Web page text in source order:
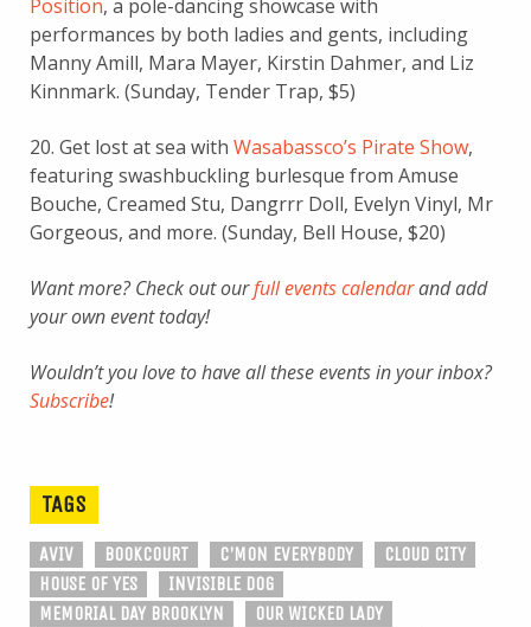
Position, a pole-dancing showcase with
performances by both ladies and gents, including
Manny Amill, Mara Mayer, Kirstin Dahmer, and Liz
Kinnmark. (Sunday, Tender Trap, $5)
20. Get lost at sea with Wasabassco’s Pirate Show,
featuring swashbuckling burlesque from Amuse
Bouche, Creamed Stu, Dangrrr Doll, Evelyn Vinyl, Mr
Gorgeous, and more. (Sunday, Bell House, $20)
Want more? Check out ourfull events calendarand add
your own event today!
Wouldn’t you love to have all these events in your inbox?
Subscribe!
TAGS
AVIV BOOKCOURT C'MON EVERYBODY
CLOUD CITY
HOUSE OF YES
INVISIBLE DOG
MEMORIAL DAY BROOKLYN
OUR WICKED LADY